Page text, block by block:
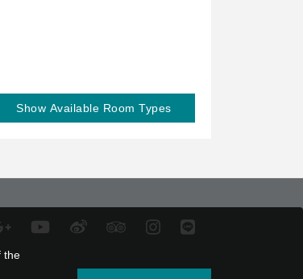
Show Available Room Types
the